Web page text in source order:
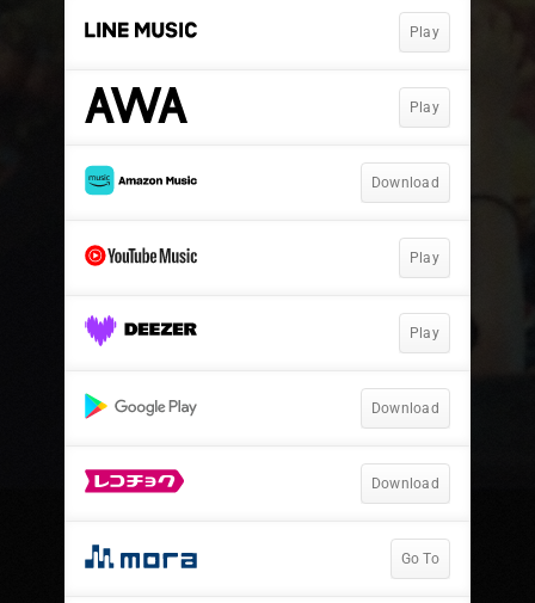
Play
Play
Download
Play
Play
Download
Download
Go To